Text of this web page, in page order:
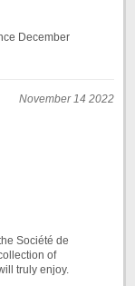
December
November 14 2022
Société de
of
truly enjoy.